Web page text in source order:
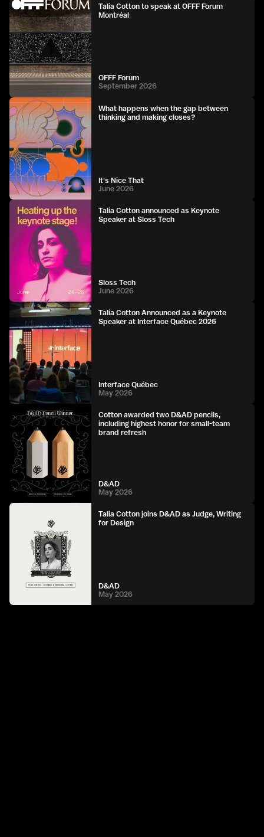
Talia Cotton to speak at OFFF Forum
Montréal
OFFF Forum
September 2026
What happens when the gap between
thinking and making closes?
It's Nice That
June 2026
Talia Cotton announced as Keynote
Speaker at Sloss Tech
Sloss Tech
June 2026
Talia Cotton Announced as a Keynote
Speaker at Interface Québec 2026
Interface Québec
May 2026
Cotton awarded two D&AD pencils,
including highest honor for small-team
brand refresh
D&AD
May 2026
Talia Cotton joins D&AD as Judge, Writing
for Design
D&AD
May 2026